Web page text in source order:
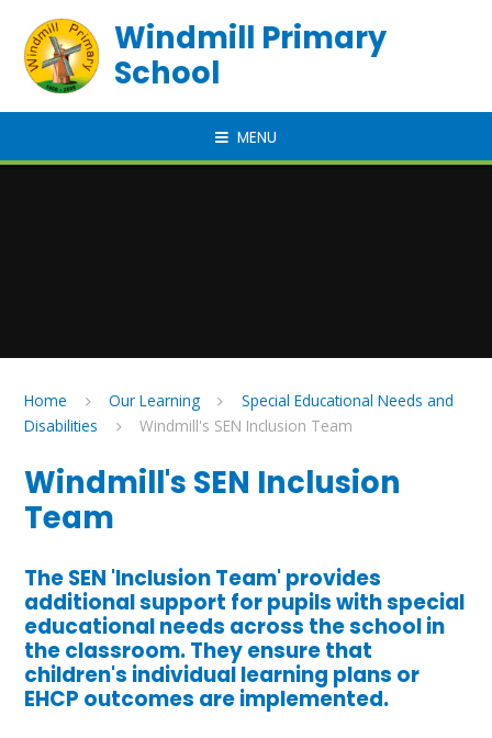
Windmill Primary
School
MENU
Home Our Learning
Special Educational Needs and
Disabilities
Windmill's SEN Inclusion Team
Windmill's SEN Inclusion
Team
The SEN 'Inclusion Team' provides
additional support for pupils with special
educational needs across the school in
the classroom. They ensure that
children's individual learning plans or
EHCP outcomes are implemented.